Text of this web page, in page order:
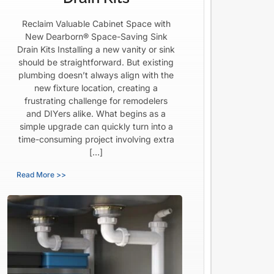
Reclaim Valuable Cabinet Space with
New Dearborn® Space-Saving Sink
Drain Kits Installing a new vanity or sink
should be straightforward. But existing
plumbing doesn’t always align with the
new fixture location, creating a
frustrating challenge for remodelers
and DIYers alike. What begins as a
simple upgrade can quickly turn into a
time-consuming project involving extra
[…]
Read More >>